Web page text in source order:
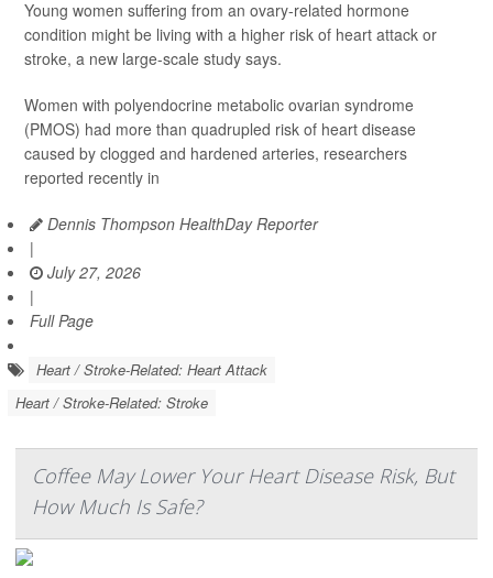
Young women suffering from an ovary-related hormone
condition might be living with a higher risk of heart attack or
stroke, a new large-scale study says.
Women with polyendocrine metabolic ovarian syndrome
(PMOS) had more than quadrupled risk of heart disease
caused by clogged and hardened arteries, researchers
reported recently in
Dennis Thompson HealthDay Reporter
|
July 27, 2026
|
Full Page
Heart / Stroke-Related: Heart Attack
Heart / Stroke-Related: Stroke
Coffee May Lower Your Heart Disease Risk, But
How Much Is Safe?